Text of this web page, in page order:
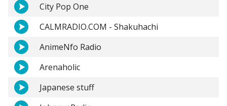
City Pop One
CALMRADIO.COM - Shakuhachi
AnimeNfo Radio
Arenaholic
Japanese stuff